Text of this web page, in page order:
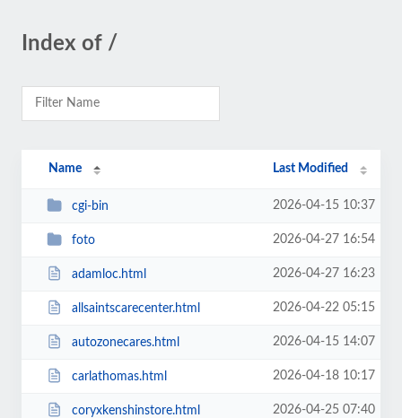
Index of /
Name Last Modified
cgi-bin 2026-04-15 10:37
foto 2026-04-27 16:54
adamloc.html 2026-04-27 16:23
allsaintscarecenter.html 2026-04-22 05:15
autozonecares.html 2026-04-15 14:07
carlathomas.html 2026-04-18 10:17
coryxkenshinstore.html 2026-04-25 07:40